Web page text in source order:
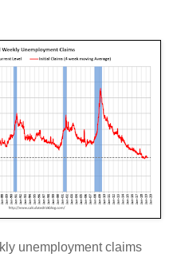
unemployment claims